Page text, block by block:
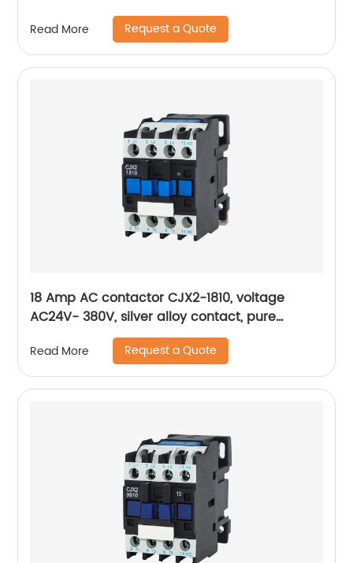
Read More Request a Quote
18 Amp AC contactor CJX2-1810, voltage
AC24V- 380V, silver alloy contact, pure
copper coil, flame retardant housing
Read More Request a Quote